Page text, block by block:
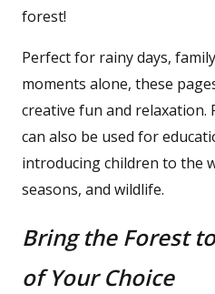
forest!
Perfect for rainy days,
moments alone, these
creative fun and relaxation.
can also be used for
introducing children to the
seasons, and wildlife.
Bring the Forest
of Your Choice